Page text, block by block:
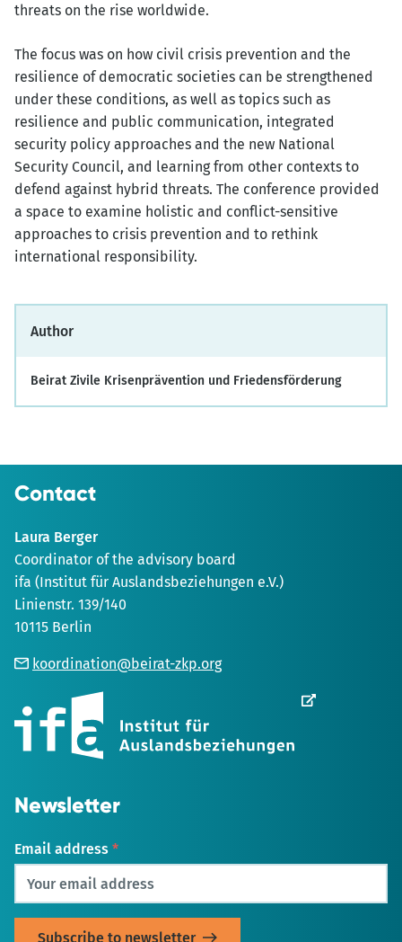
threats on the rise worldwide.
The focus was on how civil crisis prevention and the
resilience of democratic societies can be strengthened
under these conditions, as well as topics such as
resilience and public communication, integrated
security policy approaches and the new National
Security Council, and learning from other contexts to
defend against hybrid threats. The conference provided
a space to examine holistic and conflict-sensitive
approaches to crisis prevention and to rethink
international responsibility.
Author
Beirat Zivile Krisenprävention und Friedensförderung
Contact
Laura Berger
Coordinator of the advisory board
ifa (Institut für Auslandsbeziehungen e.V.)
Linienstr. 139/140
10115 Berlin
koordination@beirat-zkp.org
in
new
Tab
Newsletter
Email address *